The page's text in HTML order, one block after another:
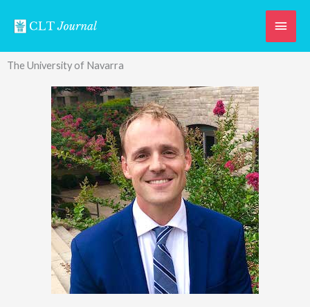
Main
The University of Navarra